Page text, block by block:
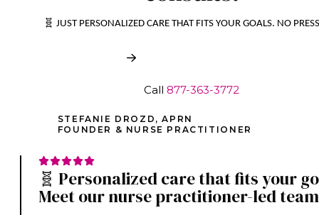
🧬 JUST PERSONALIZED CARE THAT FITS YOUR GOALS. NO
Call 877-363-3772
STEFANIE DROZD, APRN
FOUNDER & NURSE PRACTITIONER
🧬 Personalized care that fits your
Meet our nurse practitioner-led